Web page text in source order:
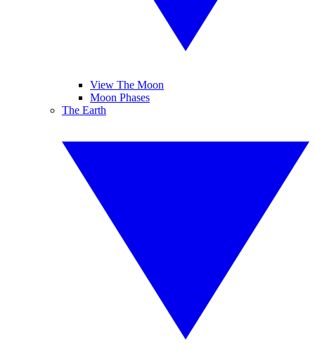
View The Moon
Moon Phases
The Earth